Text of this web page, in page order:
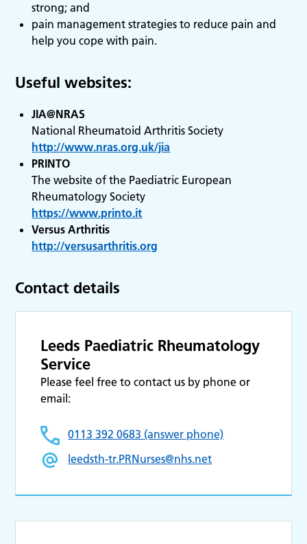
strong; and
pain management strategies to reduce pain and
help you cope with pain.
Useful websites:
JIA@NRAS
National Rheumatoid Arthritis Society
http://www.nras.org.uk/jia
PRINTO
The website of the Paediatric European
Rheumatology Society
https://www.printo.it
Versus Arthritis
http://versusarthritis.org
Contact details
Leeds Paediatric Rheumatology
Service
Please feel free to contact us by phone or
email:
0113 392 0683 (answer phone)
leedsth-tr.PRNurses@nhs.net